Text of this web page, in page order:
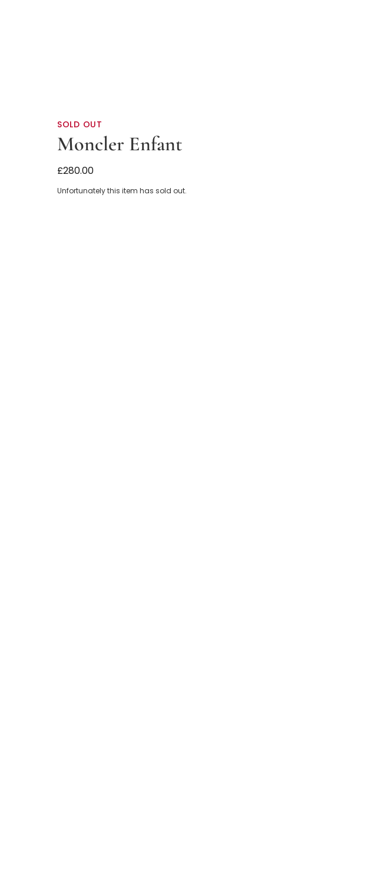
SOLD OUT
Moncler Enfant
Ivory Polar Fleece Embroidered Logo Pramsuit
£280.00
Unfortunately this item has sold out.